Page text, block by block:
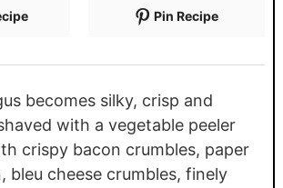
Pin Recipe
becomes silky, crisp and
with a vegetable peeler
crispy bacon crumbles, paper
bleu cheese crumbles, finely